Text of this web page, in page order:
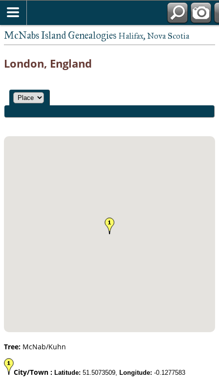
McNabs Island Genealogies Halifax, Nova Scotia
London, England
Tree: McNab/Kuhn
City/Town : Latitude: 51.5073509, Longitude: -0.1277583